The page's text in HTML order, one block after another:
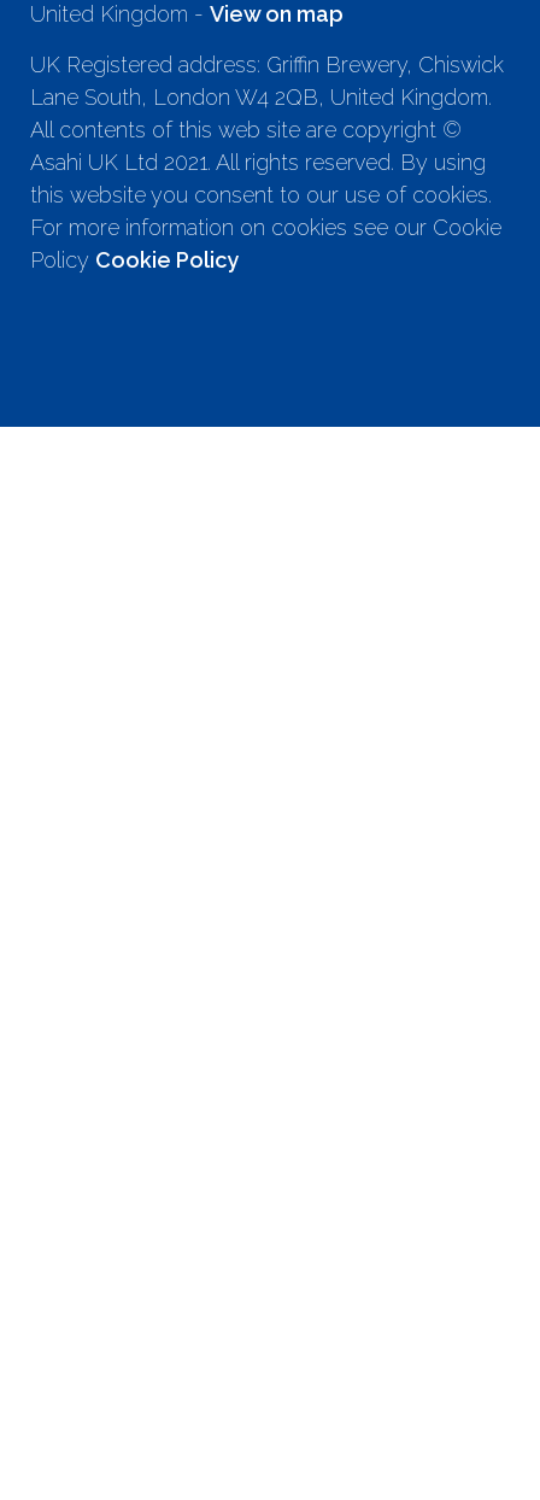
United Kingdom - View on map
UK Registered address: Griffin Brewery, Chiswick
Lane South, London W4 2QB, United Kingdom.
All contents of this web site are copyright ©
Asahi UK Ltd 2021. All rights reserved. By using
this website you consent to our use of cookies.
For more information on cookies see our Cookie
Policy Cookie Policy